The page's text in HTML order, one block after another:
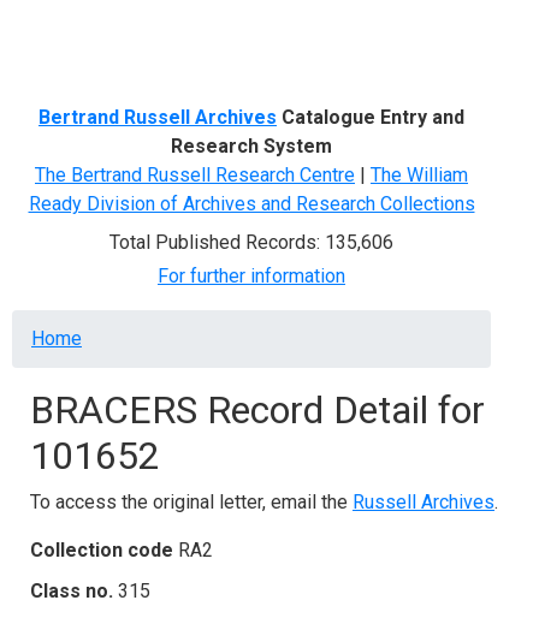
Bertrand Russell Archives Catalogue Entry and
Research System
The Bertrand Russell Research Centre | The William
Ready Division of Archives and Research Collections
Total Published Records: 135,606
For further information
Breadcrumb
Home
BRACERS Record Detail for
101652
To access the original letter, email the Russell Archives.
Collection code RA2
Class no. 315